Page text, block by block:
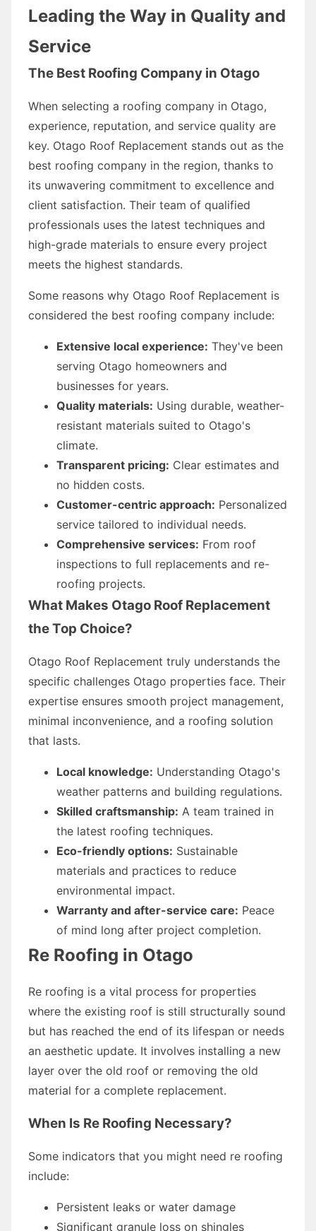
Leading the Way in Quality and
Service
The Best Roofing Company in Otago
When selecting a roofing company in Otago,
experience, reputation, and service quality are
key. Otago Roof Replacement stands out as the
best roofing company in the region, thanks to
its unwavering commitment to excellence and
client satisfaction. Their team of qualified
professionals uses the latest techniques and
high-grade materials to ensure every project
meets the highest standards.
Some reasons why Otago Roof Replacement is
considered the best roofing company include:
Extensive local experience: They've been
serving Otago homeowners and
businesses for years.
Quality materials: Using durable, weather-
resistant materials suited to Otago's
climate.
Transparent pricing: Clear estimates and
no hidden costs.
Customer-centric approach: Personalized
service tailored to individual needs.
Comprehensive services: From roof
inspections to full replacements and re-
roofing projects.
What Makes Otago Roof Replacement
the Top Choice?
Otago Roof Replacement truly understands the
specific challenges Otago properties face. Their
expertise ensures smooth project management,
minimal inconvenience, and a roofing solution
that lasts.
Local knowledge: Understanding Otago's
weather patterns and building regulations.
Skilled craftsmanship: A team trained in
the latest roofing techniques.
Eco-friendly options: Sustainable
materials and practices to reduce
environmental impact.
Warranty and after-service care: Peace
of mind long after project completion.
Re Roofing in Otago
Re roofing is a vital process for properties
where the existing roof is still structurally sound
but has reached the end of its lifespan or needs
an aesthetic update. It involves installing a new
layer over the old roof or removing the old
material for a complete replacement.
When Is Re Roofing Necessary?
Some indicators that you might need re roofing
include:
Persistent leaks or water damage
Significant granule loss on shingles